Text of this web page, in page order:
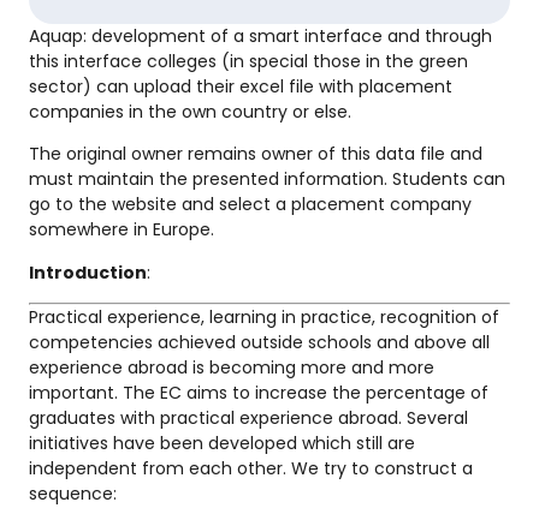
Aquap: development of a smart interface and through
this interface colleges (in special those in the green
sector) can upload their excel file with placement
companies in the own country or else.
The original owner remains owner of this data file and
must maintain the presented information. Students can
go to the website and select a placement company
somewhere in Europe.
Introduction:
Practical experience, learning in practice, recognition of
competencies achieved outside schools and above all
experience abroad is becoming more and more
important. The EC aims to increase the percentage of
graduates with practical experience abroad. Several
initiatives have been developed which still are
independent from each other. We try to construct a
sequence: